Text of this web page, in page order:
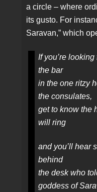
a circle – where
its gusto. For
Saravan,” which
If you’re
the bar
in the one ritzy
the consulates,
get to know the
will ring
and you’ll hear
behind
the desk who
goddess of